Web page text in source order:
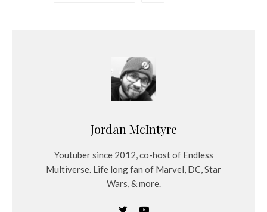
Jordan McIntyre
Youtuber since 2012, co-host of Endless
Multiverse. Life long fan of Marvel, DC, Star
Wars, & more.